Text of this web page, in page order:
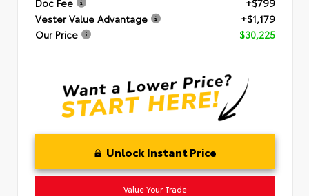
Doc Fee
+$799
Vester Value Advantage
+$1,179
Our Price
$30,225
Unlock Instant Price
Value Your Trade